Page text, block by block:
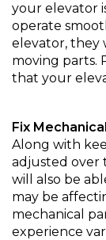
your elevator
operate
elevator, they
moving parts.
that your
Fix
Along with
adjusted over
will also be
may be
mechanical
experience